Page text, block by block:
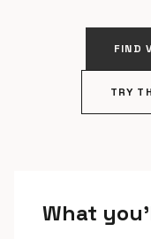
FIND
TRY
What